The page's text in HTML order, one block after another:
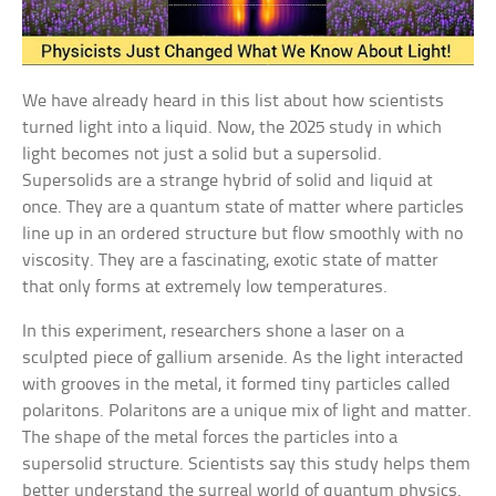
We have already heard in this list about how scientists
turned light into a liquid. Now, the 2025 study in which
light becomes not just a solid but a supersolid.
Supersolids are a strange hybrid of solid and liquid at
once. They are a quantum state of matter where particles
line up in an ordered structure but flow smoothly with no
viscosity. They are a fascinating, exotic state of matter
that only forms at extremely low temperatures.
In this experiment, researchers shone a laser on a
sculpted piece of gallium arsenide. As the light interacted
with grooves in the metal, it formed tiny particles called
polaritons. Polaritons are a unique mix of light and matter.
The shape of the metal forces the particles into a
supersolid structure. Scientists say this study helps them
better understand the surreal world of quantum physics.